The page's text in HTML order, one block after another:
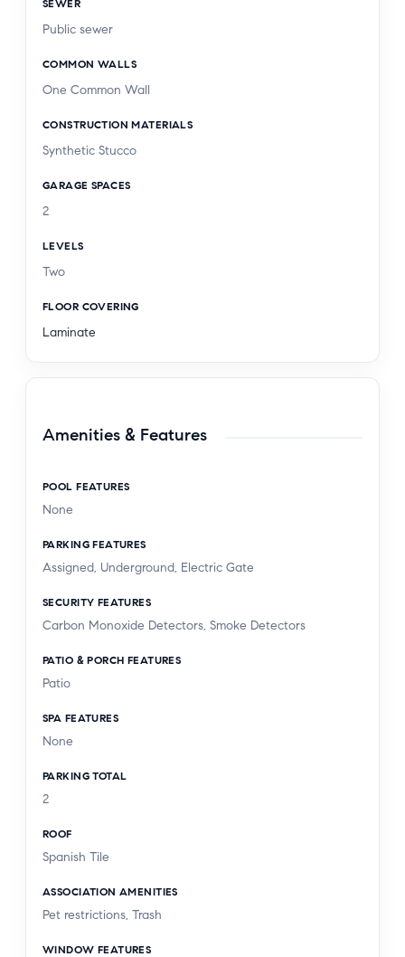
SEWER
Public sewer
COMMON WALLS
One Common Wall
CONSTRUCTION MATERIALS
Synthetic Stucco
GARAGE SPACES
2
LEVELS
Two
FLOOR COVERING
Laminate
Amenities & Features
POOL FEATURES
None
PARKING FEATURES
Assigned, Underground, Electric Gate
SECURITY FEATURES
Carbon Monoxide Detectors, Smoke Detectors
PATIO & PORCH FEATURES
Patio
SPA FEATURES
None
PARKING TOTAL
2
ROOF
Spanish Tile
ASSOCIATION AMENITIES
Pet restrictions, Trash
WINDOW FEATURES